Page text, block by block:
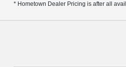
* Hometown Dealer Pricing is after all